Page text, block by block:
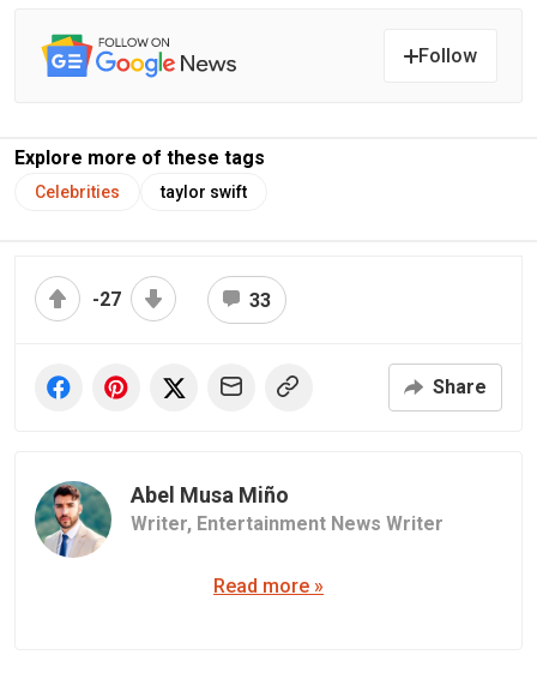
Follow
Explore more of these tags
Celebrities taylor swift
-27 33
Share
Abel Musa Miño
Writer, Entertainment News Writer
Read more »